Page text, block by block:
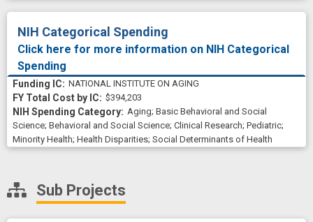
NIH Categorical Spending
Click here for more information on NIH Categorical
Spending
NATIONAL INSTITUTE ON AGING
$394,203
Aging; Basic Behavioral and Social
Science; Behavioral and Social Science; Clinical Research; Pediatric;
Minority Health; Health Disparities; Social Determinants of Health
Sub Projects